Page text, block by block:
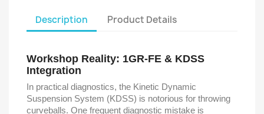
Description Product Details
Workshop Reality: 1GR-FE & KDSS
Integration
In practical diagnostics, the Kinetic Dynamic
Suspension System (KDSS) is notorious for throwing
curveballs. One frequent diagnostic mistake is